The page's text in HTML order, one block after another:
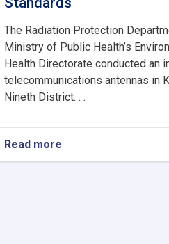
The Radiation Protection
Ministry of Public Health’s
Health Directorate conducted an
telecommunications antennas in
Nineth District. . .
Read more
MoPH